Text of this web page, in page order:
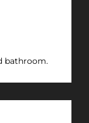
bathroom.